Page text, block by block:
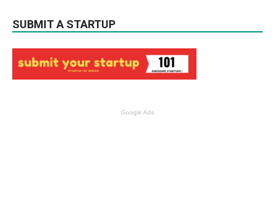
SUBMIT A STARTUP
Google Ads